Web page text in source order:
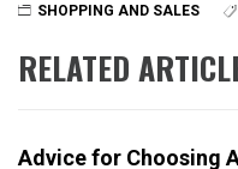
SHOPPING AND SALES
RELATED
Advice for Choosing